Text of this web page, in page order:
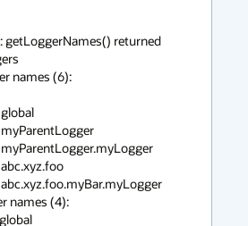
getLoggerNames() returned
names (6):
names (4):